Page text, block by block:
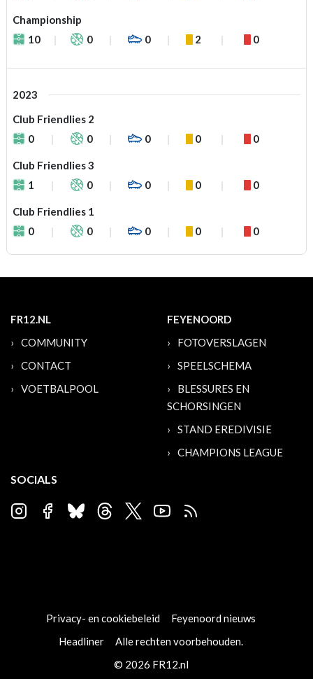
Championship
10
0 0 2 0
2023
Club Friendlies 2
0
0 0 0 0
Club Friendlies 3
1
0 0 0 0
Club Friendlies 1
0
0 0 0 0
FR12.NL
COMMUNITY
CONTACT
VOETBALPOOL
FEYENOORD
FOTOVERSLAGEN
SPEELSCHEMA
BLESSURES EN
SCHORSINGEN
STAND EREDIVISIE
CHAMPIONS LEAGUE
SOCIALS
Privacy- en cookiebeleid
Feyenoord nieuws
Headliner
Alle rechten voorbehouden.
© 2026 FR12.nl